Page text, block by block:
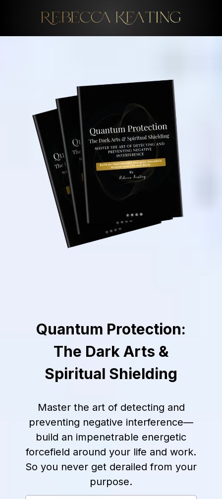
Quantum Protection:
The Dark Arts &
Spiritual Shielding
Master the art of detecting and
preventing negative interference—
build an impenetrable energetic
forcefield around your life and work.
So you never get derailed from your
purpose.